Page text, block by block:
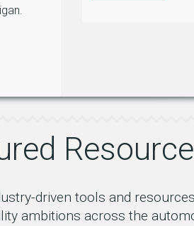
driven tools and
ambitions across the